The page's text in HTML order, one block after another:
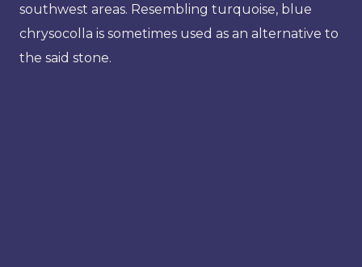
southwest areas. Resembling turquoise, blue
chrysocolla is sometimes used as an alternative to
the said stone.